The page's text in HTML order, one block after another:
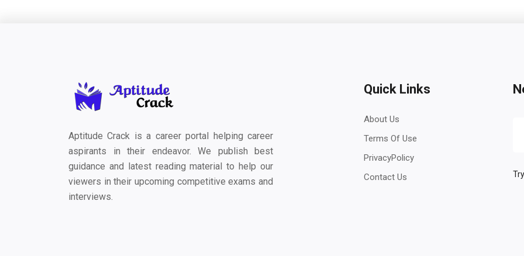
Aptitude Crack is a career portal helping career
aspirants in their endeavor. We publish best
guidance and latest reading material to help our
viewers in their upcoming competitive exams and
interviews.
Quick Links
About Us
Terms Of Use
PrivacyPolicy
Contact Us